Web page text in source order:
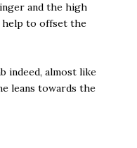
and the high
help to offset the
indeed, almost like
leans towards the